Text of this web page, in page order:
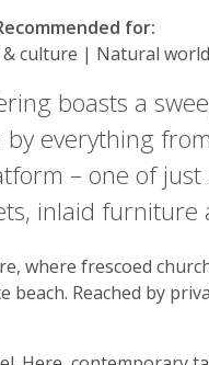
for:
culture | Natural world
boasts a
by everything
– one of
inlaid
where frescoed
beach. Reached by